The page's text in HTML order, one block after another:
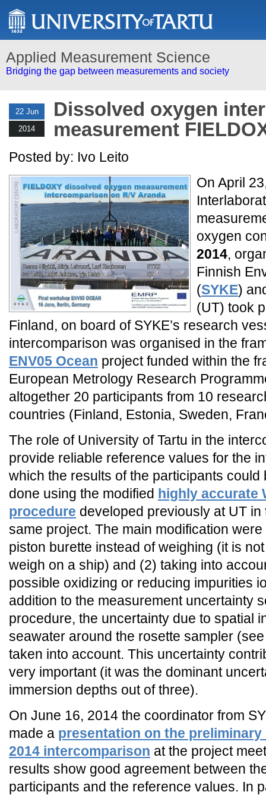
Applied Measurement Science
Bridging the gap between measurements and society
22 Jun
2014
Dissolved oxygen
measurement
Posted by: Ivo Leito
On April
oxygen
2014,
Finnish
(SYKE)
(UT) took
Finland, on board of SYKE’s research
intercomparison was organised in the
ENV05 Ocean project funded within the
European Metrology Research
altogether 20 participants from 10
countries (Finland, Estonia, Sweden,
The role of University of Tartu in the
provide reliable reference values for the
which the results of the participants
done using the modified highly accurate
procedure developed previously at UT
same project. The main modification
piston burette instead of weighing (it is
weigh on a ship) and (2) taking into
possible oxidizing or reducing impurities
addition to the measurement uncertainty
procedure, the uncertainty due to spatial
seawater around the rosette sampler
taken into account. This uncertainty
very important (it was the dominant
immersion depths out of three).
On June 16, 2014 the coordinator from
made a presentation on the
2014 intercomparison at the project
results show good agreement between
participants and the reference values. In